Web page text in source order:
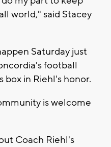
world," said Stacey
Saturday just
football
box in Riehl's honor.
is welcome
Coach Riehl's